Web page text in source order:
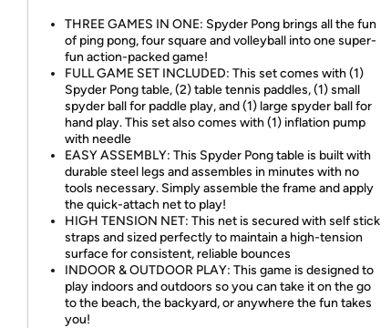
THREE GAMES IN ONE: Spyder Pong brings all the fun
of ping pong, four square and volleyball into one super-
fun action-packed game!
FULL GAME SET INCLUDED: This set comes with (1)
Spyder Pong table, (2) table tennis paddles, (1) small
spyder ball for paddle play, and (1) large spyder ball for
hand play. This set also comes with (1) inflation pump
with needle
EASY ASSEMBLY: This Spyder Pong table is built with
durable steel legs and assembles in minutes with no
tools necessary. Simply assemble the frame and apply
the quick-attach net to play!
HIGH TENSION NET: This net is secured with self stick
straps and sized perfectly to maintain a high-tension
surface for consistent, reliable bounces
INDOOR & OUTDOOR PLAY: This game is designed to
play indoors and outdoors so you can take it on the go
to the beach, the backyard, or anywhere the fun takes
you!